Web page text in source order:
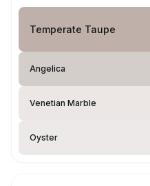
Temperate Taupe
Angelica
Venetian Marble
Oyster